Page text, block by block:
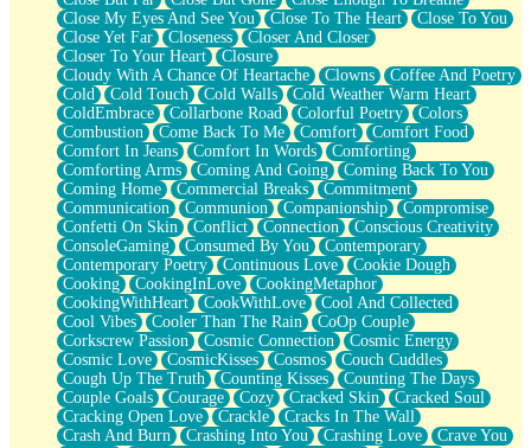
Parts You Forgot
Jaywalking (Look Both Ways)
Come to Hush
Loving You Is Not Easy
Fish Food
Fortune Cookies
Sing (Ode to Langston Hughes)
Held Up
Pizzeria
Her Leg Was My Favorite Tree To Lean Against
Grains of Sand
Guest House
Spoiled
Space, The Final Refrigerator Magnet
Old Friend
Your Rock
Telephone Poles
Anticipation
Steak And Potatoes
Magnetism
Can't With Jeans
Fear of Drowning
City of Angels
Lost my Passport
Close My Eyes And See You
Close To The Heart
Close To You
Close Yet Far
Closeness
Closer And Closer
Closer To Your Heart
Closure
Cloudy With A Chance Of Heartache
Clowns
Coffee And Poetry
Cold
Cold Touch Cold Walls
Cold Weather Warm Heart
ColdEmbrace
Collarbone Road Colorful Poetry
Colors
Combustion
Come Back To Me Comfort
Comfort Food
Comfort In Jeans
Comfort In Words
Comforting
Comforting Arms
Coming And Going
Coming Back To You
Coming Home
Commercial Breaks
Commitment
Communication
Communion Companionship
Compromise
Confetti On Skin
Conflict Connection
Conscious Creativity
ConsoleGaming
Consumed By You
Contemporary
Contemporary Poetry
Continuous Love
Cookie Dough
Cooking
CookingInLove
CookingMetaphor
CookingWithHeart
CookWithLove
Cool And Collected
Cool Vibes
Cooler Than The Rain
CoOp Couple
Corkscrew Passion
Cosmic Connection
Cosmic Energy
Cosmic Love
CosmicKisses Cosmos
Couch Cuddles
Cough Up The Truth
Counting Kisses
Counting The Days
Couple Goals
Courage Cozy Cracked Skin
Cracked Soul
Cracking Open Love
Crackle
Cracks In The Wall
Crash And Burn
Crashing Into You Crashing Love
Crave You